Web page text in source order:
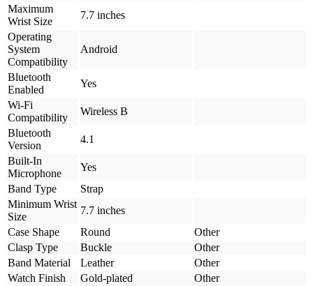
Maximum
Wrist Size
7.7 inches
Operating
System
Compatibility
Android
Bluetooth
Enabled
Yes
Wi-Fi
Compatibility
Wireless B
Bluetooth
Version
4.1
Built-In
Microphone
Yes
Band Type
Strap
Minimum Wrist
Size
7.7 inches
Case Shape
Round
Other
Clasp Type
Buckle
Other
Band Material
Leather
Other
Watch Finish
Gold-plated
Other